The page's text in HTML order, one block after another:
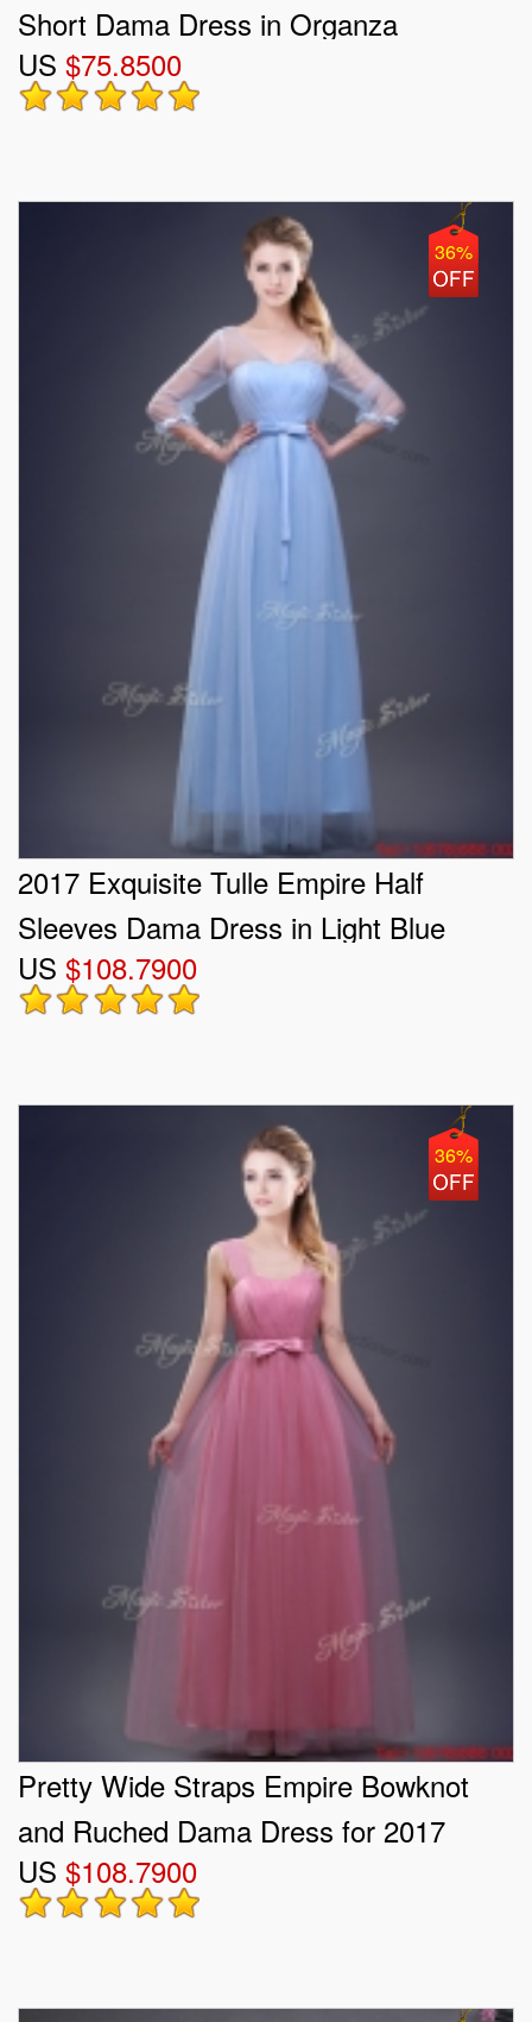
Short Dama Dress in Organza
US $75.8500
36%
2017 Exquisite Tulle Empire Half
Sleeves Dama Dress in Light Blue
US $108.7900
36%
Pretty Wide Straps Empire Bowknot
and Ruched Dama Dress for 2017
US $108.7900